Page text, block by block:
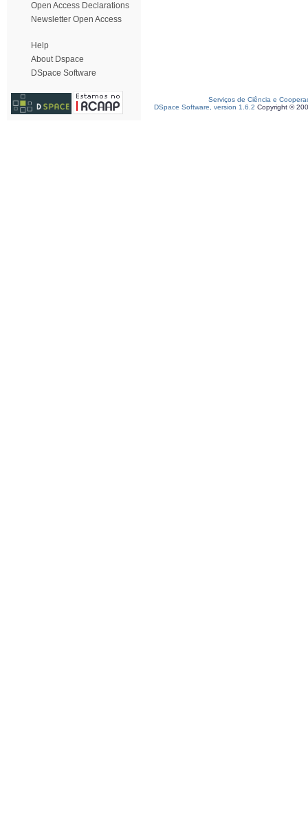
Open Access Declarations
Newsletter Open Access
Help
About Dspace
DSpace Software
Serviços de Ciência e
DSpace Software, version 1.6.2 Copyright ©